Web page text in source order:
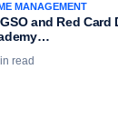
MANAGEMENT
and Red
read